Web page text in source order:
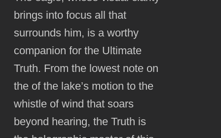
brings into focus all that
surrounds him, is a worthy
companion for the Ultimate
Truth. From the lowest note on
the of the lake’s motion to the
whistle of wind that soars
beyond hearing, the Truth is